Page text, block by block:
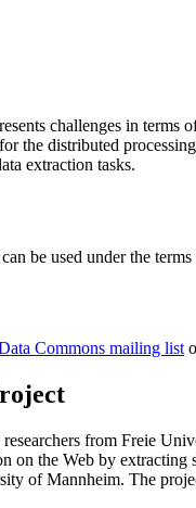
challenges in terms
the distributed
extraction tasks.
be used under the terms
Commons mailing list
from Freie
on the Web by
of Mannheim. The